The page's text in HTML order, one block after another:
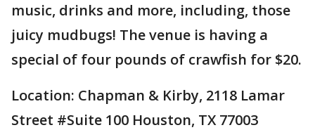
music, drinks and more, including, those
juicy mudbugs! The venue is having a
special of four pounds of crawfish for $20.
Location: Chapman & Kirby, 2118 Lamar
Street #Suite 100 Houston, TX 77003